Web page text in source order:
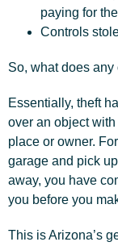
paying for
Controls
So, what does any
Essentially, theft
over an object with
place or owner.
garage and pick
away, you have
you before you
This is Arizona’s